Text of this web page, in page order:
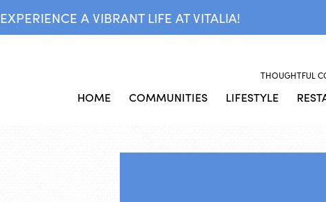
EXPERIENCE A VIBRANT LIFE AT VITALIA!
THOUGHTFUL
HOME COMMUNITIES LIFESTYLE